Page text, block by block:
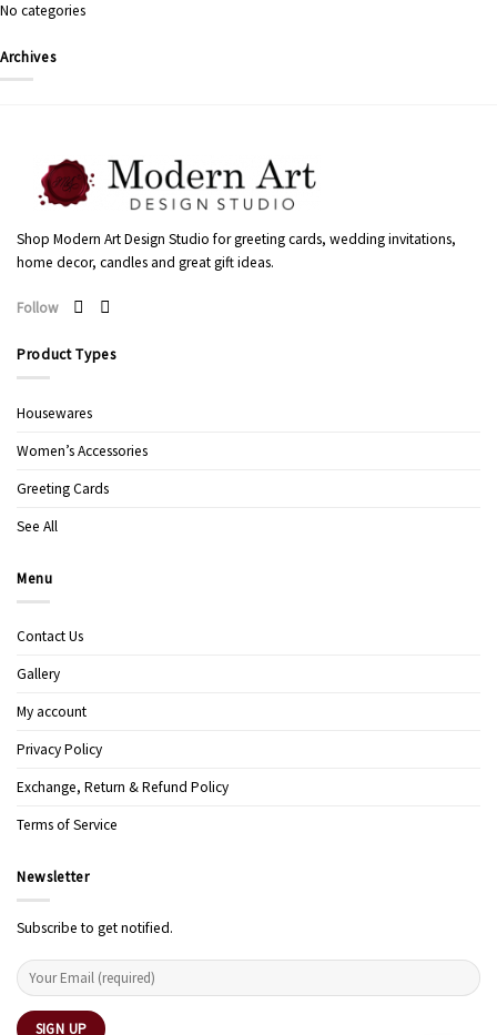
No categories
Archives
Shop Modern Art Design Studio for greeting cards, wedding invitations,
home decor, candles and great gift ideas.
Follow
Product Types
Housewares
Women’s Accessories
Greeting Cards
See All
Menu
Contact Us
Gallery
My account
Privacy Policy
Exchange, Return & Refund Policy
Terms of Service
Newsletter
Subscribe to get notified.